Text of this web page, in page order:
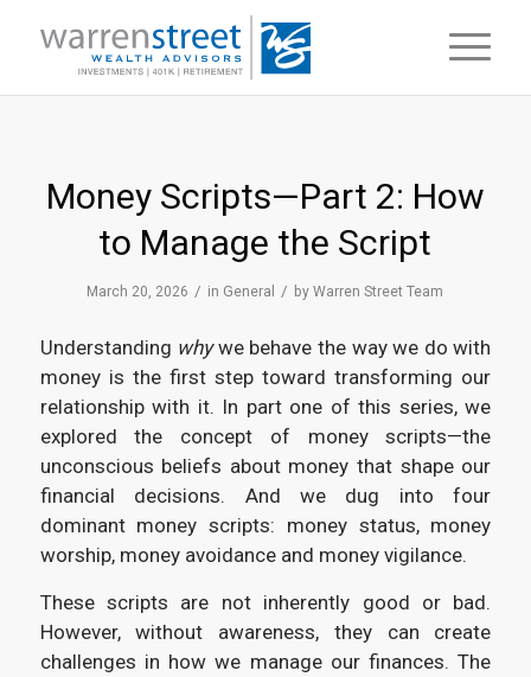
Money Scripts—Part 2: How
to Manage the Script
March 20, 2026 / in General / byWarren Street Team
Understanding whywe behave the way we do with
money is the first step toward transforming our
relationship with it. In part one of this series, we
explored the concept of money scripts—the
unconscious beliefs about money that shape our
financial decisions. And we dug into four
dominant money scripts: money status, money
worship, money avoidance and money vigilance.
These scripts are not inherently good or bad.
However, without awareness, they can create
challenges in how we manage our finances. The